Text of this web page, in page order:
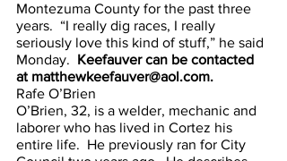
Montezuma County for the past three
years.  “I really dig races, I really
seriously love this kind of stuff,” he said
Monday. Keefauver can be contacted
at matthewkeefauver@aol.com.
Rafe O’Brien
O’Brien, 32, is a welder, mechanic and
laborer who has lived in Cortez his
entire life.  He previously ran for City